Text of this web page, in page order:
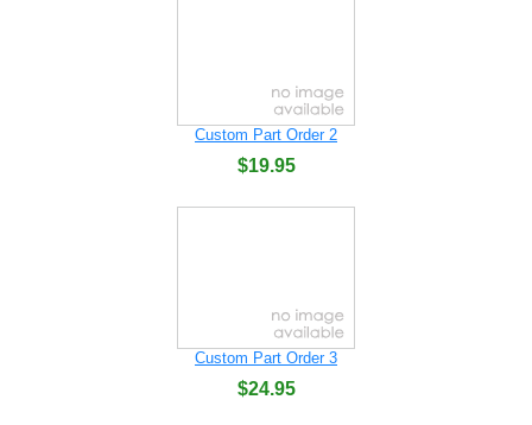
Custom Part Order 2
$19.95
Custom Part Order 3
$24.95